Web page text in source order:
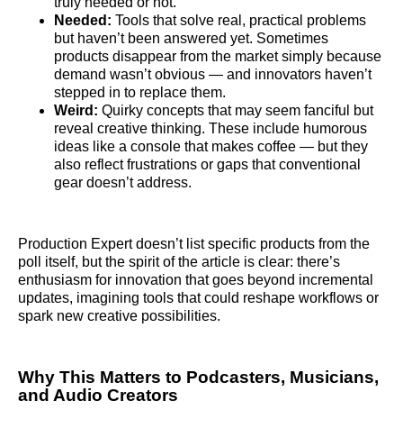
Needed: Tools that solve real, practical problems
but haven’t been answered yet. Sometimes
products disappear from the market simply because
demand wasn’t obvious — and innovators haven’t
stepped in to replace them.
Weird: Quirky concepts that may seem fanciful but
reveal creative thinking. These include humorous
ideas like a console that makes coffee — but they
also reflect frustrations or gaps that conventional
gear doesn’t address.
Production Expert doesn’t list specific products from the
poll itself, but the spirit of the article is clear: there’s
enthusiasm for innovation that goes beyond incremental
updates, imagining tools that could reshape workflows or
spark new creative possibilities.
Why This Matters to Podcasters, Musicians,
and Audio Creators